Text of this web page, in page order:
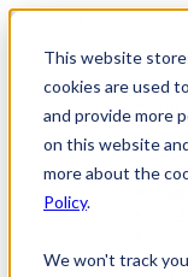
This website
cookies are used
and provide more
on this website
more about the
Policy.
We won't track
Skip
contentFirm
For
For